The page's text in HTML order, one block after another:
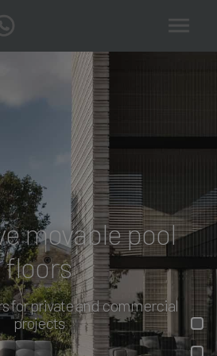
movable pool
floors
for private and commercial
projects